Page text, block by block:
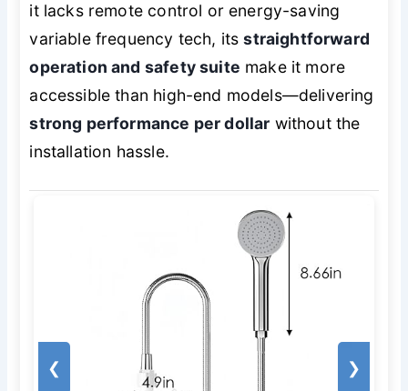
it lacks remote control or energy-saving
variable frequency tech, itsstraightforward
operation and safety suite make it more
accessible than high-end models—delivering
strong performance per dollar without the
installation hassle.
❮ ❯